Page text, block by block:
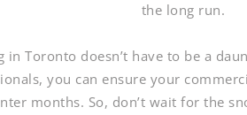
the long run.
in Toronto doesn’t have to be a
you can ensure your
months. So, don’t wait for the